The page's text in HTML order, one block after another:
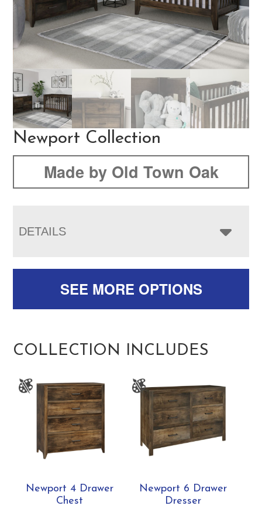
Newport Collection
Made by Old Town Oak
DETAILS
SEE MORE OPTIONS
COLLECTION INCLUDES
Newport 4 Drawer
Chest
Newport 6 Drawer
Dresser